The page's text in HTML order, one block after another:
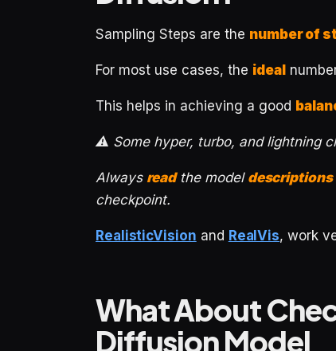
Sampling Steps are the number of
For most use cases, the ideal
This helps in achieving a good
⚠️ Some hyper, turbo, and lightning
Always read the model descriptions
checkpoint.
RealisticVision and RealVis, work
What About
Diffusion Model